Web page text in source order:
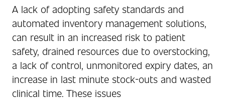
A lack of adopting safety standards and
automated inventory management solutions,
can result in an increased risk to patient
safety, drained resources due to overstocking,
a lack of control, unmonitored expiry dates, an
increase in last minute stock-outs and wasted
clinical time. These issues